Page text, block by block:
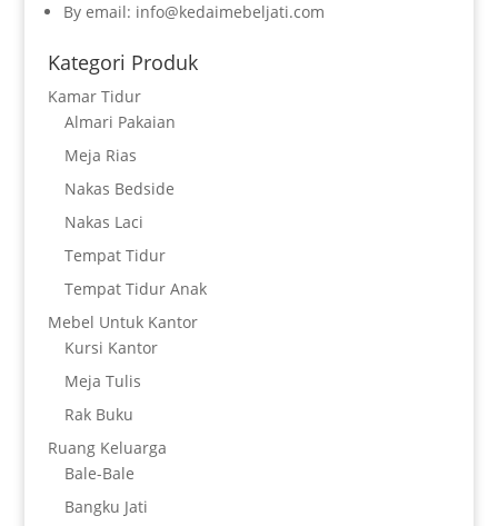
By email: info@kedaimebeljati.com
Kategori Produk
Kamar Tidur
Almari Pakaian
Meja Rias
Nakas Bedside
Nakas Laci
Tempat Tidur
Tempat Tidur Anak
Mebel Untuk Kantor
Kursi Kantor
Meja Tulis
Rak Buku
Ruang Keluarga
Bale-Bale
Bangku Jati